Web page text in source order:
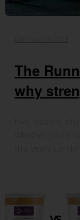
The
why